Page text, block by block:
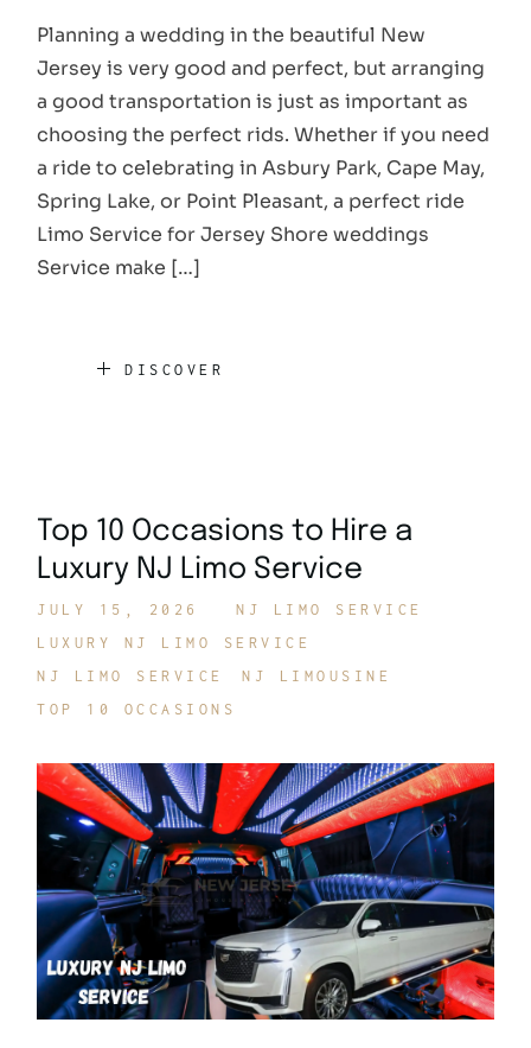
Planning a wedding in the beautiful New
Jersey is very good and perfect, but arranging
a good transportation is just as important as
choosing the perfect rids. Whether if you need
a ride to celebrating in Asbury Park, Cape May,
Spring Lake, or Point Pleasant, a perfect ride
Limo Service for Jersey Shore weddings
Service make […]
DISCOVER
Top 10 Occasions to Hire a
Luxury NJ Limo Service
JULY 15, 2026
NJ LIMO SERVICE
LUXURY NJ LIMO SERVICE
NJ LIMO SERVICE
NJ LIMOUSINE
TOP 10 OCCASIONS